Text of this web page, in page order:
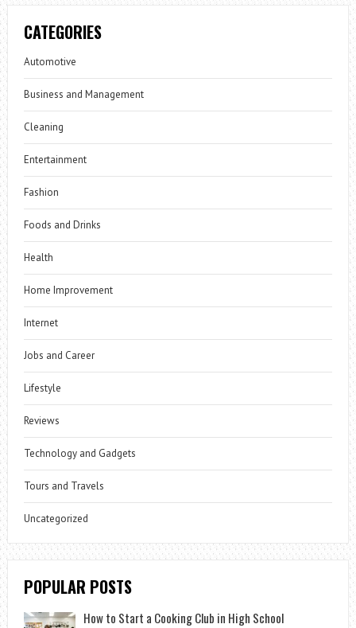
CATEGORIES
Automotive
Business and Management
Cleaning
Entertainment
Fashion
Foods and Drinks
Health
Home Improvement
Internet
Jobs and Career
Lifestyle
Reviews
Technology and Gadgets
Tours and Travels
Uncategorized
POPULAR POSTS
How to Start a Cooking Club in High School